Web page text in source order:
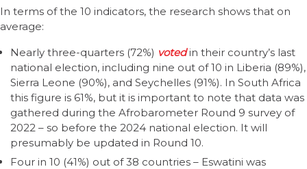
In terms of the 10 indicators, the research shows that on
average:
Nearly three-quarters (72%) votedin their country’s last
national election, including nine out of 10 in Liberia (89%),
Sierra Leone (90%), and Seychelles (91%). In South Africa
this figure is 61%, but it is important to note that data was
gathered during the Afrobarometer Round 9 survey of
2022 – so before the 2024 national election. It will
presumably be updated in Round 10.
Four in 10 (41%) out of 38 countries – Eswatini was